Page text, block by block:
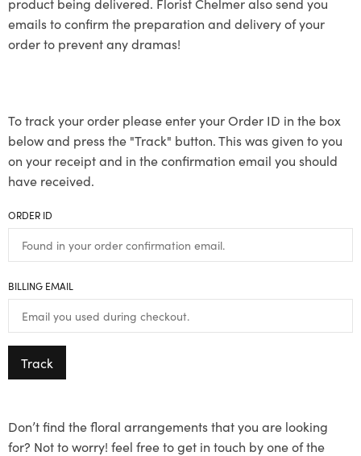
emails to confirm the preparation and delivery of your
order to prevent any dramas!
To track your order please enter your Order ID in the box
below and press the "Track" button. This was given to you
on your receipt and in the confirmation email you should
have received.
ORDER ID
BILLING EMAIL
Track
Don’t find the floral arrangements that you are looking
for? Not to worry! feel free to get in touch by one of the